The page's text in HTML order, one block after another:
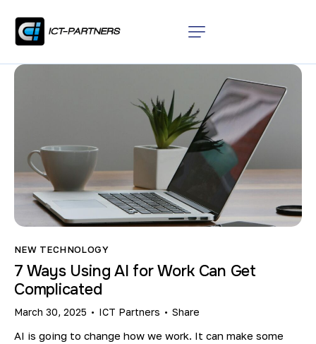
NEW TECHNOLOGY
7 Ways Using AI for Work Can Get
Complicated
March 30, 2025 ICT Partners Share
AI is going to change how we work. It can make some